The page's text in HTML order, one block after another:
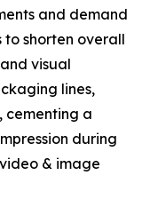
and demand
to shorten overall
visual
lines,
cementing a
during
& image